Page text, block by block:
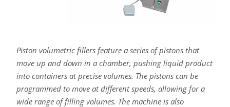
Piston volumetric fillers feature a series of pistons that
move up and down in a chamber, pushing liquid product
into containers at precise volumes. The pistons can be
programmed to move at different speeds, allowing for a
wide range of filling volumes. The machine is also